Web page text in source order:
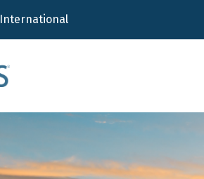
International